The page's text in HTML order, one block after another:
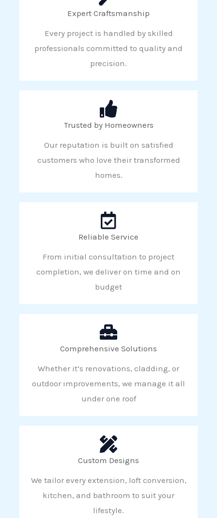
Expert Craftsmanship
Every project is handled by skilled
professionals committed to quality and
precision.
Trusted by Homeowners
Our reputation is built on satisfied
customers who love their transformed
homes.
Reliable Service
From initial consultation to project
completion, we deliver on time and on
budget
Comprehensive Solutions
Whether it’s renovations, cladding, or
outdoor improvements, we manage it all
under one roof
Custom Designs
We tailor every extension, loft conversion,
kitchen, and bathroom to suit your
lifestyle.